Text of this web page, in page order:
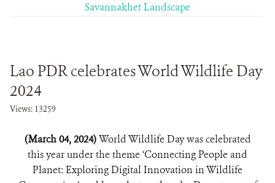
Savannakhet Landscape
Lao PDR celebrates World Wildlife Day
2024
Views: 13259
(March 04, 2024)World Wildlife Day was celebrated
this year under the theme ‘Connecting People and
Planet: Exploring Digital Innovation in Wildlife